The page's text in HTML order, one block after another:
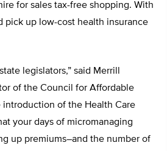
for sales tax-free shopping. With
pick up low-cost health insurance
legislators,” said Merrill
of the Council for Affordable
introduction of the Health Care
your days of micromanaging
up premiums–and the number of